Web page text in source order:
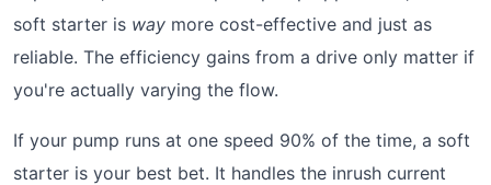
soft starter is way more cost-effective and just as
reliable. The efficiency gains from a drive only matter if
you're actually varying the flow.
If your pump runs at one speed 90% of the time, a soft
starter is your best bet. It handles the inrush current